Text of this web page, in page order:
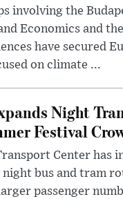
involving the
Economics and
have secured
on climate ...
Night
Festival
Center has
night bus and tram
passenger